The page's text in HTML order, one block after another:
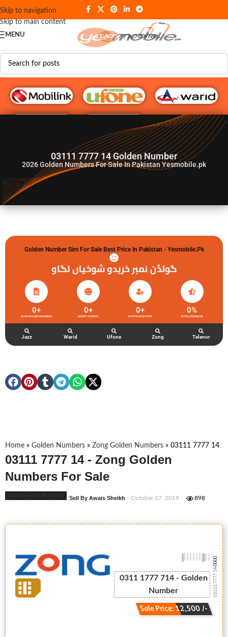
Skip to navigation
Skip to main content
MENU
G♥️ Numbers
03111 7777 14 Golden Number
2026Golden Numbers For Sale In Pakistan Yesmobile.pk
Golden Number Sim For Sale Best Price In Pakistan - Yesmobile.pk
گولڈن نمبر خریدو شوخیاں لگاو
ZONG GOLDEN NUMBERS
0+
HAPPY CLIENTS
0+
ACTIVE ACCOUNTS
0+
TOTAL FEEDBACK
0%
Jazz Warid Ufone Zong Telenor
Home » Golden Numbers » Zong Golden Numbers » 03111 7777 14
03111 7777 14 - Zong Golden
Numbers For Sale
Sell By Awais Sheikh - October 27, 2019 898
0311 1777 714 - Golden
Number
Sale Price: 12,500 /-
03111 7777 14
-0000